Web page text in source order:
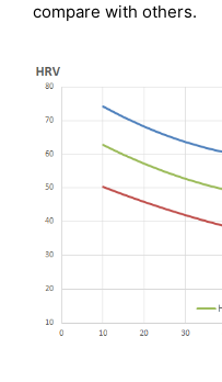
compare with others.